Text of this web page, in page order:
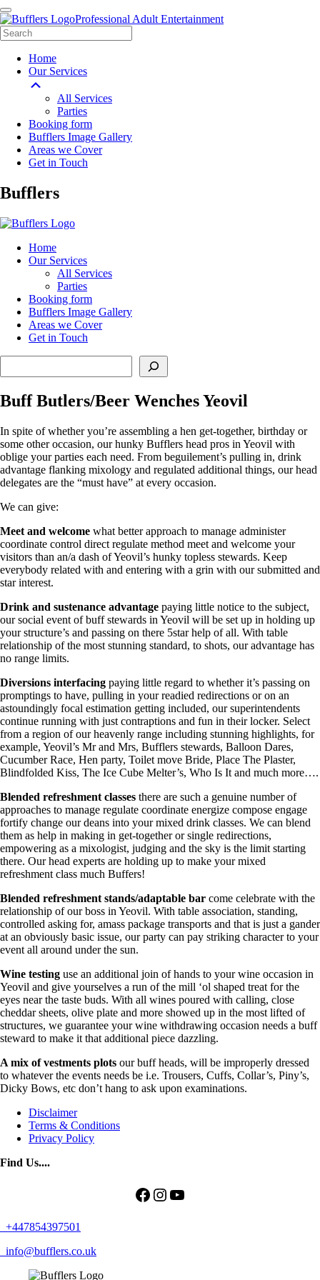
Professional Adult Entertainment
Home
Our Services
All Services
Parties
Booking form
Bufflers Image Gallery
Areas we Cover
Get in Touch
Main
Bufflers
Home
Our Services
All Services
Parties
Booking form
Bufflers Image Gallery
Areas we Cover
Get in Touch
Buff Butlers/Beer Wenches Yeovil
In spite of whether you’re assembling a hen get-together, birthday or
some other occasion, our hunky Bufflers head pros in Yeovil with
oblige your parties each need. From beguilement’s pulling in, drink
advantage flanking mixology and regulated additional things, our head
delegates are the “must have” at every occasion.
We can give:
Meet and welcome what better approach to manage administer
coordinate control direct regulate method meet and welcome your
visitors than an/a dash of Yeovil’s hunky topless stewards. Keep
everybody related with and entering with a grin with our submitted and
star interest.
Drink and sustenance advantage paying little notice to the subject,
our social event of buff stewards in Yeovil will be set up in holding up
your structure’s and passing on there 5star help of all. With table
relationship of the most stunning standard, to shots, our advantage has
no range limits.
Diversions interfacing paying little regard to whether it’s passing on
promptings to have, pulling in your readied redirections or on an
astoundingly focal estimation getting included, our superintendents
continue running with just contraptions and fun in their locker. Select
from a region of our heavenly range including stunning highlights, for
example, Yeovil’s Mr and Mrs, Bufflers stewards, Balloon Dares,
Cucumber Race, Hen party, Toilet move Bride, Place The Plaster,
Blindfolded Kiss, The Ice Cube Melter’s, Who Is It and much more….
Blended refreshment classes there are such a genuine number of
approaches to manage regulate coordinate energize compose engage
fortify change our deans into your mixed drink classes. We can blend
them as help in making in get-together or single redirections,
empowering as a mixologist, judging and the sky is the limit starting
there. Our head experts are holding up to make your mixed
refreshment class much Buffers!
Blended refreshment stands/adaptable bar come celebrate with the
relationship of our boss in Yeovil. With table association, standing,
controlled asking for, amass package transports and that is just a gander
at an obviously basic issue, our party can pay striking character to your
event all around under the sun.
Wine testing use an additional join of hands to your wine occasion in
Yeovil and give yourselves a run of the mill ‘ol shaped treat for the
eyes near the taste buds. With all wines poured with calling, close
cheddar sheets, olive plate and more showed up in the most lifted of
structures, we guarantee your wine withdrawing occasion needs a buff
steward to make it that additional piece dazzling.
A mix of vestments plots our buff heads, will be improperly dressed
to whatever the events needs be i.e. Trousers, Cuffs, Collar’s, Piny’s,
Dicky Bows, etc don’t hang to ask upon examinations.
Disclaimer
Terms & Conditions
Privacy Policy
Find Us....
Facebook
Instagram
YouTube
+447854397501
info@bufflers.co.uk